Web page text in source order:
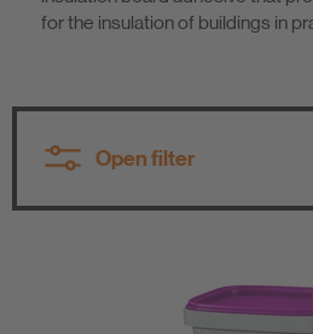
for the insulation of buildings in
Open filter
All product
All product